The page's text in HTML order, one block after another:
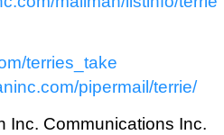
terries_take
pipermail/terrie/
Inc. Communications Inc.